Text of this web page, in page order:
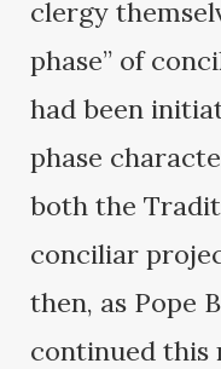
clergy
phase” of
had been
phase
both the
conciliar
then, as Pope
continued this